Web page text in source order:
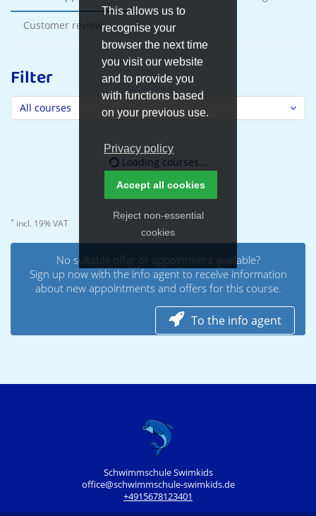
This allows us to
recognise your
browser the next time
you visit our website
and to provide you
with functions based
on your previous use.
Privacy policy
Reject non‑essential
cookies
Accept all cookies
Customer reviews
Filter
All courses
Loading courses...
* incl. 19% VAT
No suitable offer or appointment available?
Sign up now with the info agent to receive information
about new appointments and offers for this course.
To the info agent
Schwimmschule Swimkids
office@schwimmschule-swimkids.de
+4915678123401